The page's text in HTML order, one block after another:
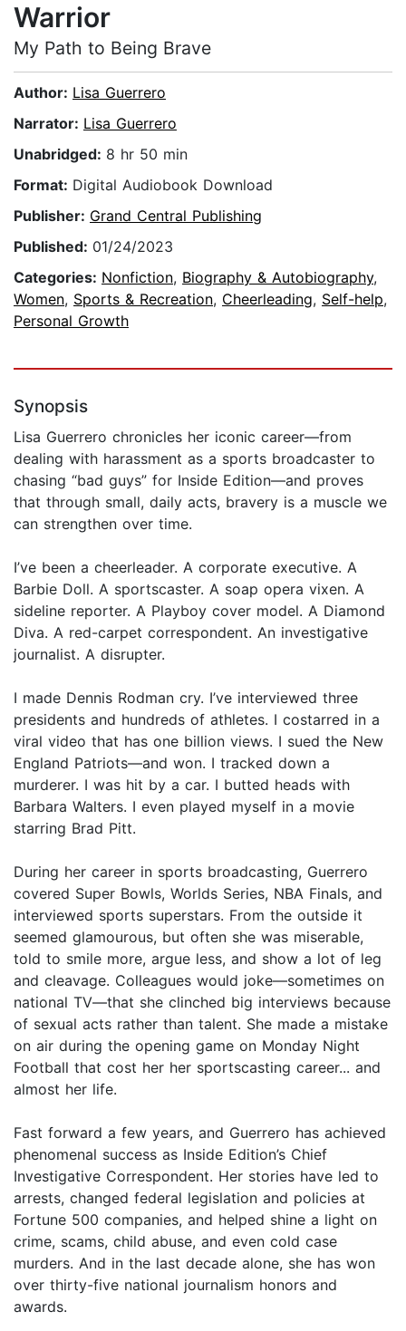
Warrior
My Path to Being Brave
Author: Lisa Guerrero
Narrator: Lisa Guerrero
Unabridged: 8 hr 50 min
Format: Digital Audiobook Download
Publisher: Grand Central Publishing
Published: 01/24/2023
Categories: Nonfiction, Biography & Autobiography,
Women, Sports & Recreation, Cheerleading, Self-help,
Personal Growth
Synopsis
Lisa Guerrero chronicles her iconic career—from
dealing with harassment as a sports broadcaster to
chasing “bad guys” for Inside Edition—and proves
that through small, daily acts, bravery is a muscle we
can strengthen over time.
I’ve been a cheerleader. A corporate executive. A
Barbie Doll. A sportscaster. A soap opera vixen. A
sideline reporter. A Playboy cover model. A Diamond
Diva. A red-carpet correspondent. An investigative
journalist. A disrupter.
I made Dennis Rodman cry. I’ve interviewed three
presidents and hundreds of athletes. I costarred in a
viral video that has one billion views. I sued the New
England Patriots—and won. I tracked down a
murderer. I was hit by a car. I butted heads with
Barbara Walters. I even played myself in a movie
starring Brad Pitt.
During her career in sports broadcasting, Guerrero
covered Super Bowls, Worlds Series, NBA Finals, and
interviewed sports superstars. From the outside it
seemed glamourous, but often she was miserable,
told to smile more, argue less, and show a lot of leg
and cleavage. Colleagues would joke—sometimes on
national TV—that she clinched big interviews because
of sexual acts rather than talent. She made a mistake
on air during the opening game on Monday Night
Football that cost her her sportscasting career... and
almost her life.
Fast forward a few years, and Guerrero has achieved
phenomenal success as Inside Edition’s Chief
Investigative Correspondent. Her stories have led to
arrests, changed federal legislation and policies at
Fortune 500 companies, and helped shine a light on
crime, scams, child abuse, and even cold case
murders. And in the last decade alone, she has won
over thirty-five national journalism honors and
awards.